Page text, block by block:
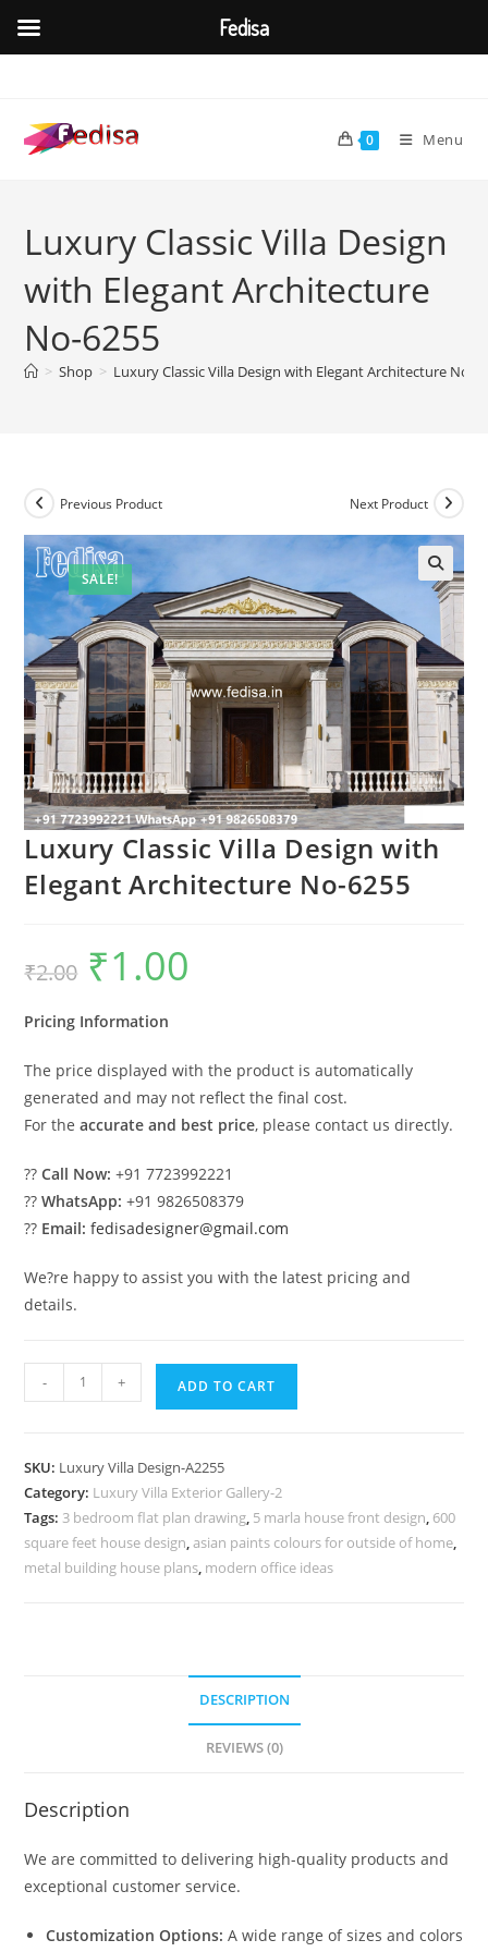
content
0 Menu
Luxury Classic Villa Design
with Elegant Architecture
No-6255
> Shop > Luxury Classic Villa Design with Elegant Architecture No-
SALE!
Previous Product Next Product
Luxury Classic Villa Design with
Elegant Architecture No-6255
₹2.00
Original
price
was:
₹1.00
Pricing Information
The price displayed with the product is automatically
generated and may not reflect the final cost.
For theaccurate and best price, please contact us directly.
??Call Now: +91 7723992221
??WhatsApp: +91 9826508379
?? Email: fedisadesigner@gmail.com
We?re happy to assist you with the latest pricing and
details.
Classic
with
Elegant
Architecture
No-
- + ADD TO CART
SKU: Luxury Villa Design-A2255
Category: Luxury Villa Exterior Gallery-2
Tags: 3 bedroom flat plan drawing, 5 marla house front design, 600
square feet house design,asian paints colours for outside of home,
metal building house plans, modern office ideas
DESCRIPTION
REVIEWS (0)
Description
We are committed to delivering high-quality products and
exceptional customer service.
Customization Options: A wide range of sizes and colors
Fedisa